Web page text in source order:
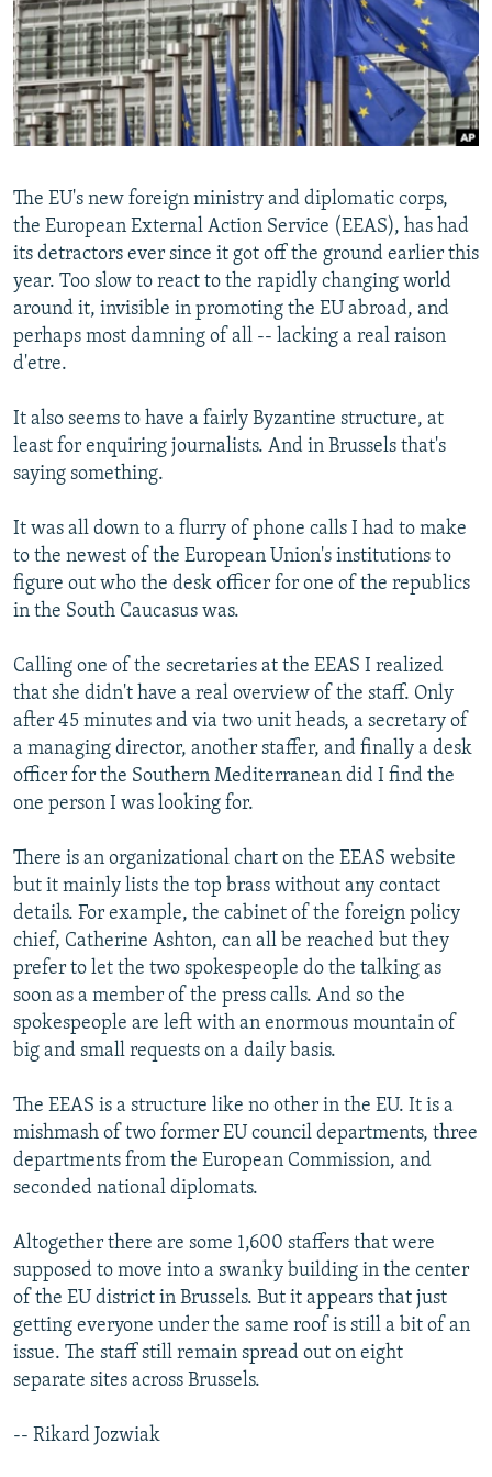
SERBIA
RFE/RL INVESTIGATES
SCHEMES
SYSTEMA
NEWSLETTERS
WIDER EUROPE BY RIKARD JOZWIAK
THE RUNDOWN
PODCASTS
MAJLIS
SHARE TIPS SECURELY
BYPASS BLOCKING
CONTACT US
Subscribe
FOLLOW US
All RFE/RL sites
The EU's new foreign ministry and diplomatic corps,
the European External Action Service (EEAS), has had
its detractors ever since it got off the ground earlier this
year. Too slow to react to the rapidly changing world
around it, invisible in promoting the EU abroad, and
perhaps most damning of all -- lacking a real raison
d'etre.
It also seems to have a fairly Byzantine structure, at
least for enquiring journalists. And in Brussels that's
saying something.
It was all down to a flurry of phone calls I had to make
to the newest of the European Union's institutions to
figure out who the desk officer for one of the republics
in the South Caucasus was.
Calling one of the secretaries at the EEAS I realized
that she didn't have a real overview of the staff. Only
after 45 minutes and via two unit heads, a secretary of
a managing director, another staffer, and finally a desk
officer for the Southern Mediterranean did I find the
one person I was looking for.
There is an organizational chart on the EEAS website
but it mainly lists the top brass without any contact
details. For example, the cabinet of the foreign policy
chief, Catherine Ashton, can all be reached but they
prefer to let the two spokespeople do the talking as
soon as a member of the press calls. And so the
spokespeople are left with an enormous mountain of
big and small requests on a daily basis.
The EEAS is a structure like no other in the EU. It is a
mishmash of two former EU council departments, three
departments from the European Commission, and
seconded national diplomats.
Altogether there are some 1,600 staffers that were
supposed to move into a swanky building in the center
of the EU district in Brussels. But it appears that just
getting everyone under the same roof is still a bit of an
issue. The staff still remain spread out on eight
separate sites across Brussels.
-- Rikard Jozwiak